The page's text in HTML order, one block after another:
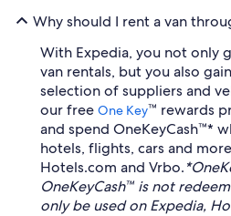
Why should I rent a van
With Expedia, you not only
van rentals, but you also
selection of suppliers and
our free One Key™ rewards
and spend OneKeyCash™*
hotels, flights, cars and
Hotels.com and Vrbo.
OneKeyCash™ is not
only be used on Expedia,